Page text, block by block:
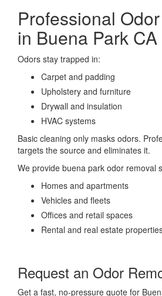
Professional
in Buena Park CA
Odors stay trapped in:
Carpet and padding
Upholstery and furniture
Drywall and insulation
HVAC systems
Basic cleaning only masks odors.
targets the source and eliminates it.
We provide buena park odor removal
Homes and apartments
Vehicles and fleets
Offices and retail spaces
Rental and real estate
Request an Odor
Get a fast, no-pressure quote for